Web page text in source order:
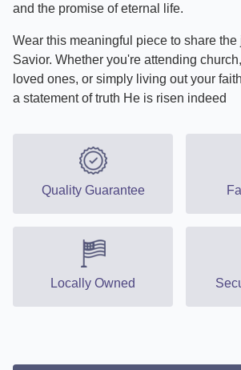
and the promise of eternal life.
Wear this meaningful piece to share the
Savior. Whether you're attending
loved ones, or simply living out your
a statement of truth He is risen indeed
Quality Guarantee
Locally Owned